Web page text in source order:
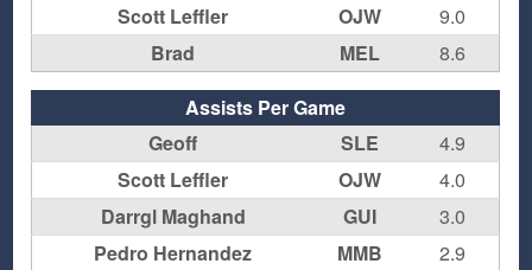
Scott Leffler
OJW
9.0
Brad
MEL
8.6
Assists Per Game
Geoff
SLE
4.9
Scott Leffler
OJW
4.0
Darrgl Maghand
GUI
3.0
Pedro Hernandez
MMB
2.9